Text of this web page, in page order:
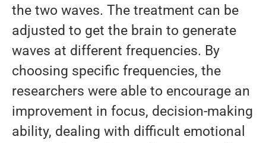
the two waves. The treatment can be
adjusted to get the brain to generate
waves at different frequencies. By
choosing specific frequencies, the
researchers were able to encourage an
improvement in focus, decision-making
ability, dealing with difficult emotional